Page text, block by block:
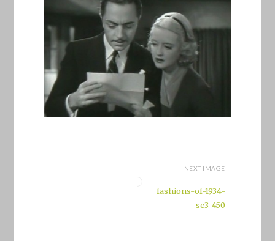
NEXT IMAGE
fashions-of-1934-
sc3-450